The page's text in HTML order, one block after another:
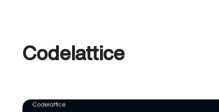
Codelattice